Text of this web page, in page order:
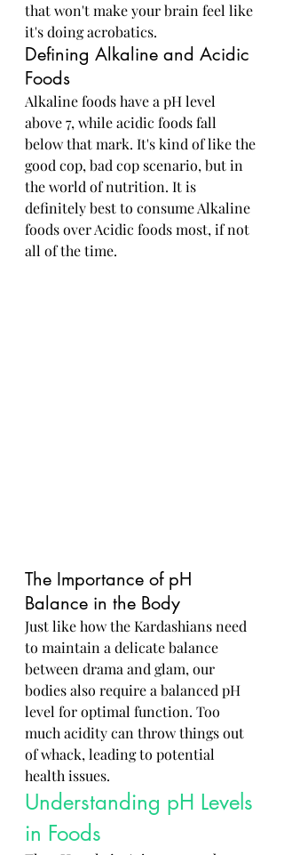
that won't make your brain feel like
it's doing acrobatics.
Defining Alkaline and Acidic
Foods
Alkaline foods have a pH level
above 7, while acidic foods fall
below that mark. It's kind of like the
good cop, bad cop scenario, but in
the world of nutrition. It is
definitely best to consume Alkaline
foods over Acidic foods most, if not
all of the time.
The Importance of pH
Balance in the Body
Just like how the Kardashians need
to maintain a delicate balance
between drama and glam, our
bodies also require a balanced pH
level for optimal function. Too
much acidity can throw things out
of whack, leading to potential
health issues.
Understanding pH Levels
in Foods